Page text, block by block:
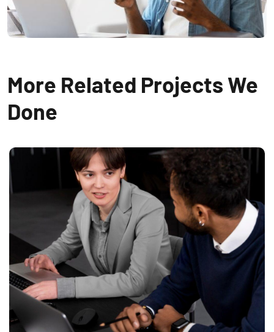
More Related Projects We
Done